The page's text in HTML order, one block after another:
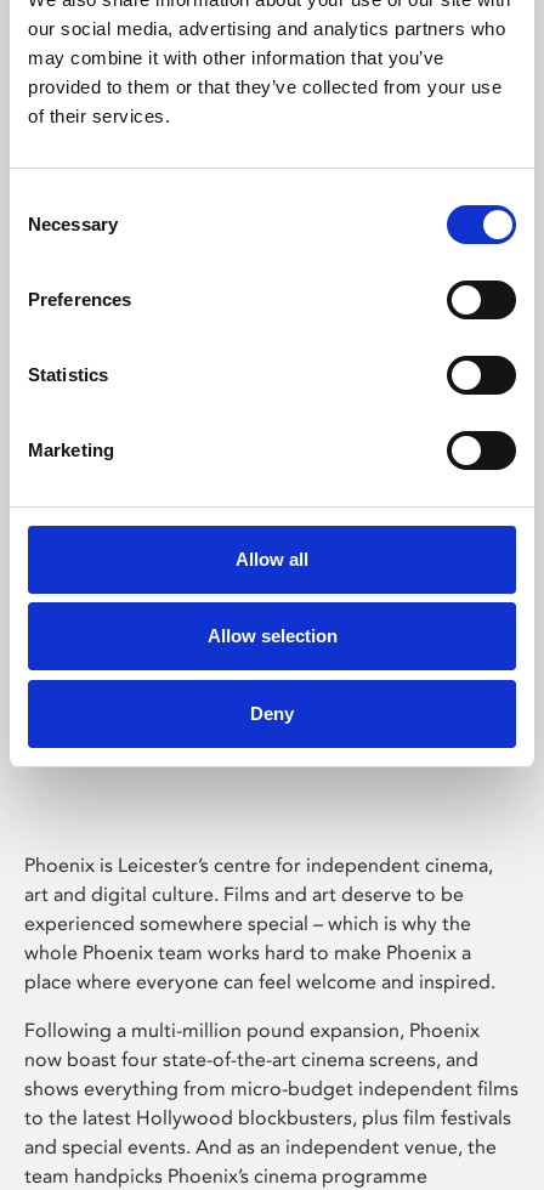
our social media, advertising and analytics partners who
may combine it with other information that you’ve
provided to them or that they’ve collected from your use
of their services.
Selection
Necessary
Preferences
Statistics
Marketing
Allow all
Allow selection
Deny
Learning & Education
Phoenix's short courses, talks, workshops and
Phoenix Leicester
Phoenix is Leicester’s centre for independent cinema,
art and digital culture. Films and art deserve to be
experienced somewhere special – which is why the
whole Phoenix team works hard to make Phoenix a
place where everyone can feel welcome and inspired.
Following a multi-million pound expansion, Phoenix
now boast four state-of-the-art cinema screens, and
shows everything from micro-budget independent films
to the latest Hollywood blockbusters, plus film festivals
and special events. And as an independent venue, the
team handpicks Phoenix’s cinema programme